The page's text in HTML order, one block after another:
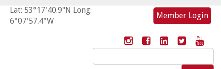
Lat: 53°17'40.9"N Long:
6°07'57.4"W
Member Login
Search
for: